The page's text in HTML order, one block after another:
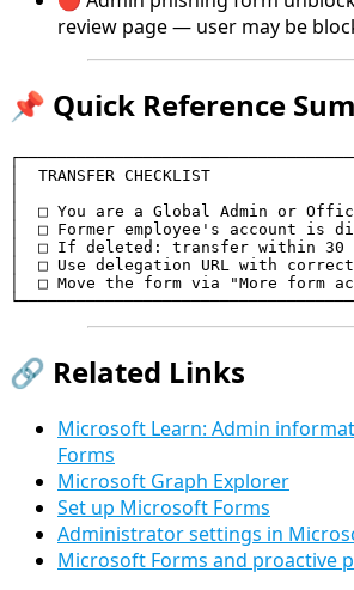
review page — user may be
📌 Quick Reference
│  TRANSFER CHECKLIST
│  □ You are a Global Admin or
│  □ Former employee's account
│  □ If deleted: transfer
│  □ Use delegation URL with
│  □ Move the form via "More
🔗 Related Links
Microsoft Learn: Admin
Forms
Microsoft Graph Explorer
Set up Microsoft Forms
Administrator settings in
Microsoft Forms and proactive